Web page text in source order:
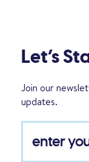
Let’s
Join our
updates.